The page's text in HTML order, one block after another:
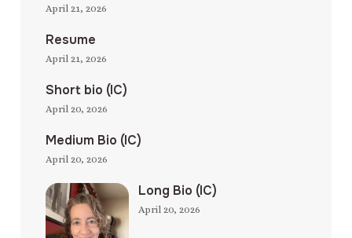
April 21, 2026
Resume
April 21, 2026
Short bio (IC)
April 20, 2026
Medium Bio (IC)
April 20, 2026
Long Bio (IC)
April 20, 2026